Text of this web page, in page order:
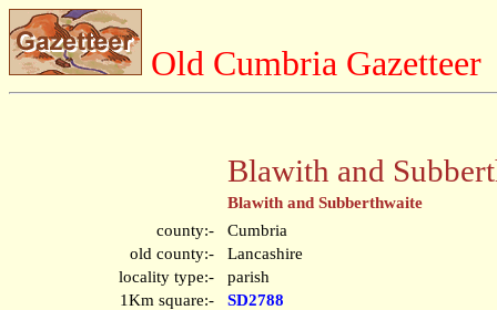
Old Cumbria Gazetteer
Blawith and
Blawith and Subberthwaite
county:-
Cumbria
old county:-
Lancashire
locality type:-
parish
1Km square:-
SD2788